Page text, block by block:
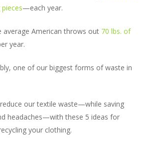
—each year.
average American throws out 70 lbs. of
year.
one of our biggest forms of waste in
our textile waste—while saving
headaches—with these 5 ideas for
your clothing.